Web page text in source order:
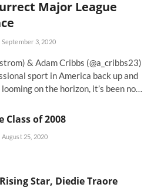
Major League
September 3, 2020
& Adam Cribbs (@a_cribbs23)
sport in America back up and
on the horizon, it’s been no…
Class of 2008
August 25, 2020
Star, Diedie Traore